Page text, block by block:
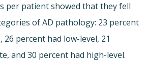
per patient showed that they fell
of AD pathology: 23 percent
percent had low-level, 21
and 30 percent had high-level.